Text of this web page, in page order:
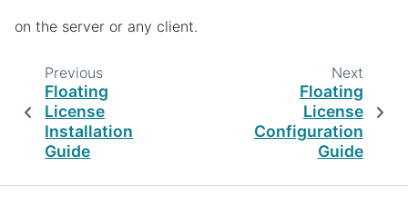
on the server or any client.
Previous
Floating
License
Installation
Guide
Next
Floating
License
Configuration
Guide